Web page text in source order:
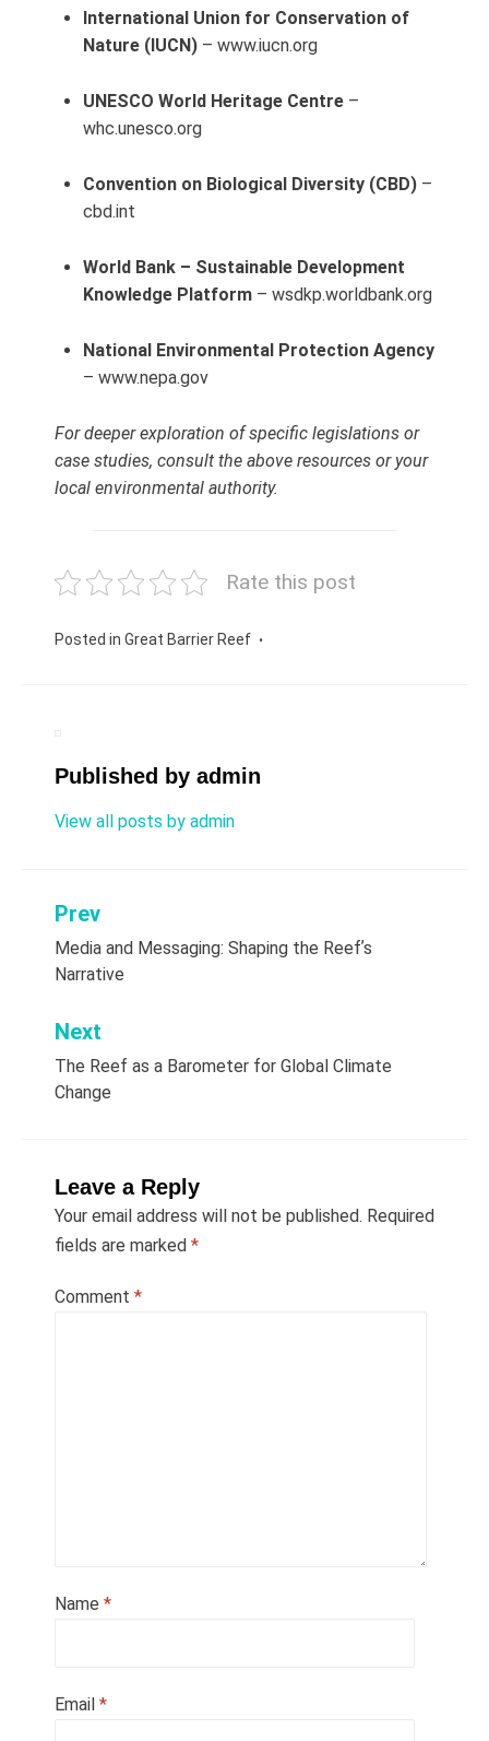
International Union for Conservation of
Nature (IUCN) – www.iucn.org
UNESCO World Heritage Centre –
whc.unesco.org
Convention on Biological Diversity (CBD) –
cbd.int
World Bank – Sustainable Development
Knowledge Platform – wsdkp.worldbank.org
National Environmental Protection Agency
– www.nepa.gov
For deeper exploration of specific legislations or
case studies, consult the above resources or your
local environmental authority.
Rate this post
Posted in Great Barrier Reef
Published by admin
View all posts by admin
Post
navigation
Prev
Media and Messaging: Shaping the Reefʼs
Narrative
Next
The Reef as a Barometer for Global Climate
Change
Leave a Reply
Your email address will not be published. Required
fields are marked *
Comment *
Name *
Email *